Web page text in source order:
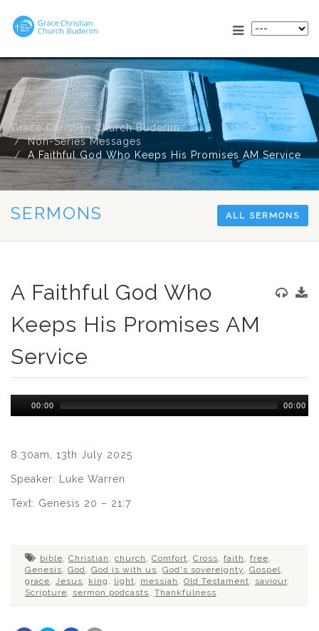
Grace Christian Church Buderim
Non-Series Messages
A Faithful God Who Keeps His Promises AM Service
SERMONS ALL SERMONS
A Faithful God Who
Keeps His Promises AM
Service
Audio
Player
00:00 00:00
8.30am, 13th July 2025
Speaker: Luke Warren
Text: Genesis 20 – 21:7
bible, Christian , church , Comfort, Cross, faith , free,
Genesis, God , God is with us, God's sovereignty, Gospel,
grace, Jesus, king , light, messiah , Old Testament, saviour,
Scripture, sermon podcasts, Thankfulness